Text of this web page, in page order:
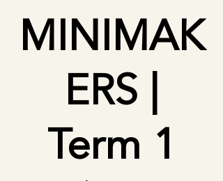
MINIMAK
ERS |
Term 1